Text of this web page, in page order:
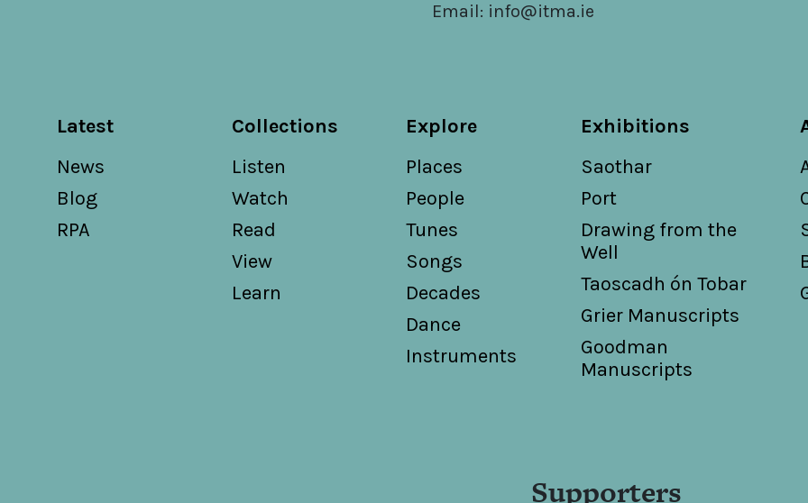
Email: info@itma.ie
Latest
News
Blog
RPA
Collections
Listen
Watch
Read
View
Learn
Explore
Places
People
Tunes
Songs
Decades
Dance
Instruments
Exhibitions
Saothar
Port
Drawing from the
Well
Taoscadh ón Tobar
Grier Manuscripts
Goodman
Manuscripts
Supporters